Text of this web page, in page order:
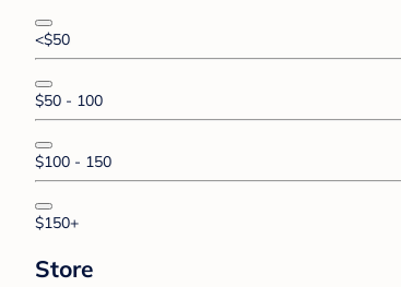
<$50
$50 - 100
$100 - 150
$150+
Store